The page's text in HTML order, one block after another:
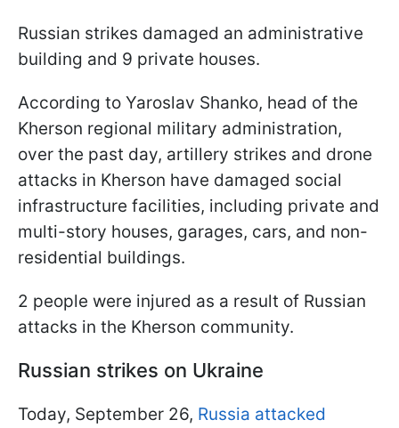
Russian strikes damaged an administrative
building and 9 private houses.
According to Yaroslav Shanko, head of the
Kherson regional military administration,
over the past day, artillery strikes and drone
attacks in Kherson have damaged social
infrastructure facilities, including private and
multi-story houses, garages, cars, and non-
residential buildings.
2 people were injured as a result of Russian
attacks in the Kherson community.
Russian strikes on Ukraine
Today, September 26, Russia attacked